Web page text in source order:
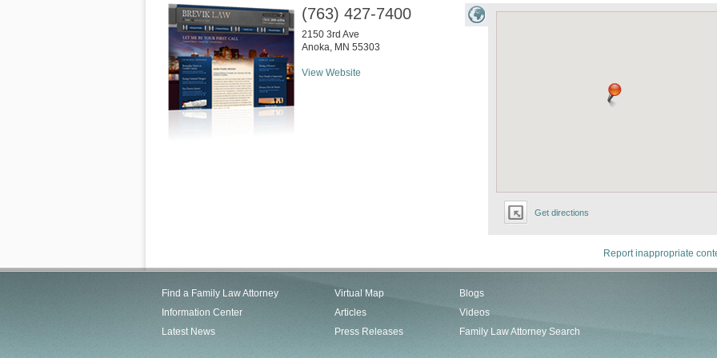
Get directions
(763) 427-7400
2150 3rd Ave
Anoka, MN 55303
View Website
Report inappropriate
Find a Family Law Attorney
Information Center
Latest News
Virtual Map
Articles
Press Releases
Blogs
Videos
Family Law Attorney Search